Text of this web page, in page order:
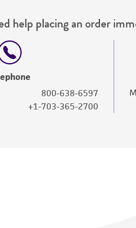
help placing an order
800-638-6597
+1-703-365-2700